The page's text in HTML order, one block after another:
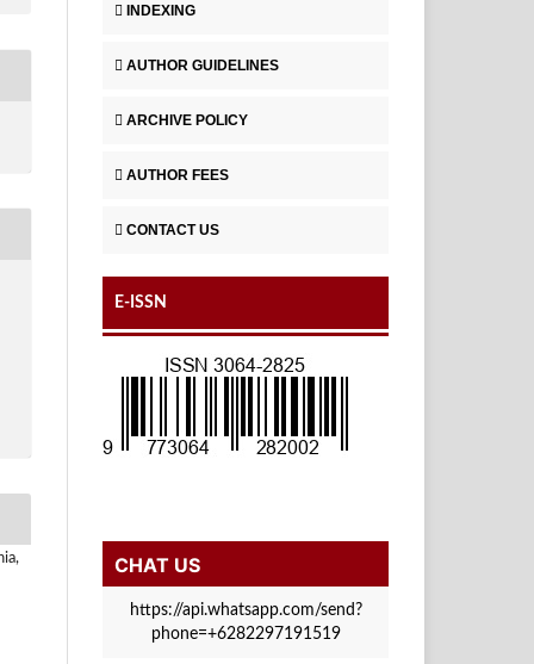
INDEXING
AUTHOR GUIDELINES
ARCHIVE POLICY
AUTHOR FEES
CONTACT US
E-ISSN
CHAT US
https://api.whatsapp.com/send?
phone=+6282297191519